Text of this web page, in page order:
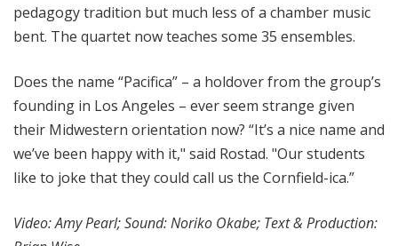
pedagogy tradition but much less of a chamber music
bent. The quartet now teaches some 35 ensembles.
Does the name “Pacifica” – a holdover from the group’s
founding in Los Angeles – ever seem strange given
their Midwestern orientation now? “It’s a nice name and
we’ve been happy with it," said Rostad. "Our students
like to joke that they could call us the Cornfield-ica.”
Video: Amy Pearl; Sound: Noriko Okabe; Text & Production: